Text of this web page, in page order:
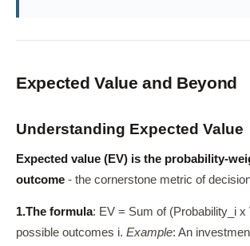
Expected Value and Beyond
Understanding Expected Value
Expected value (EV) is the probability-
outcome - the cornerstone metric of
1.The formula: EV = Sum of (Probability_i x
possible outcomes i. Example: An